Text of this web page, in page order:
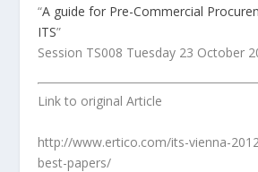
“A guide for Pre-Commercial
ITS”
Session TS008 Tuesday 23 October
Link to original Article
http://www.ertico.com/its-vienna-
best-papers/